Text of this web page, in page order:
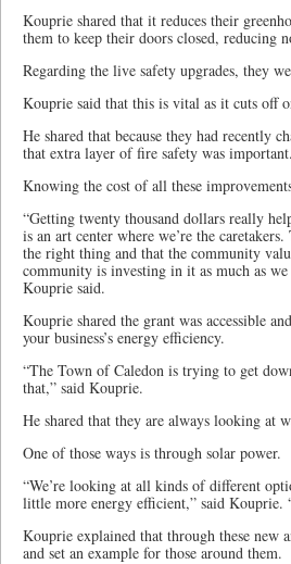
Kouprie shared that it reduces their
them to keep their doors closed, reducing
Regarding the live safety upgrades, they
Kouprie said that this is vital as it cuts off
He shared that because they had recently
that extra layer of fire safety was important.
Knowing the cost of all these
“Getting twenty thousand dollars really
is an art center where we’re the
the right thing and that the community
community is investing in it as much as
Kouprie said.
Kouprie shared the grant was accessible
your business’s energy efficiency.
“The Town of Caledon is trying to get
that,” said Kouprie.
He shared that they are always looking at
One of those ways is through solar power.
“We’re looking at all kinds of different
little more energy efficient,” said Kouprie.
Kouprie explained that through these new
and set an example for those around them.